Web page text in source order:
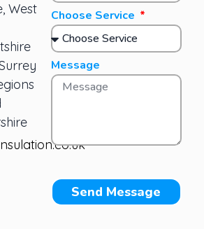
West
Choose Service
Message
Send Message